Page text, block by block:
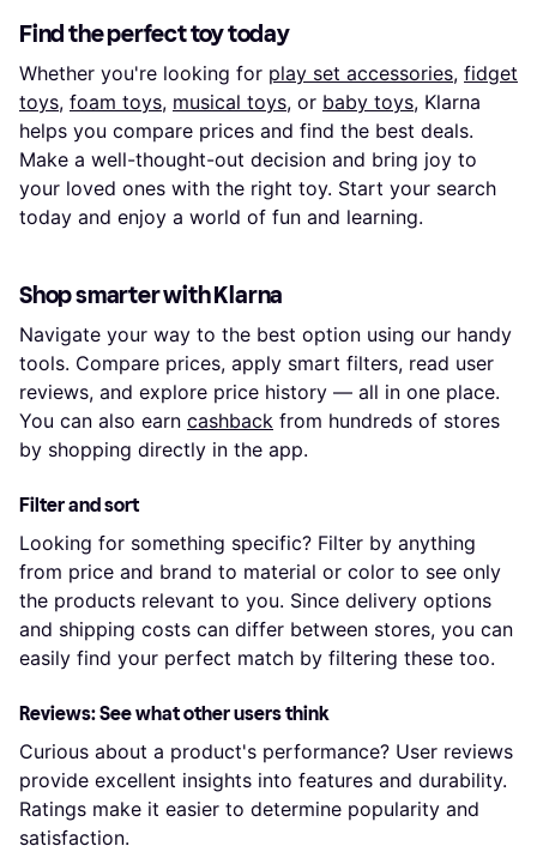
Find the perfect toy today
Whether you're looking for play set accessories, fidget
toys, foam toys, musical toys, or baby toys, Klarna
helps you compare prices and find the best deals.
Make a well-thought-out decision and bring joy to
your loved ones with the right toy. Start your search
today and enjoy a world of fun and learning.
Shop smarter with Klarna
Navigate your way to the best option using our handy
tools. Compare prices, apply smart filters, read user
reviews, and explore price history — all in one place.
You can also earn cashback from hundreds of stores
by shopping directly in the app.
Filter and sort
Looking for something specific? Filter by anything
from price and brand to material or color to see only
the products relevant to you. Since delivery options
and shipping costs can differ between stores, you can
easily find your perfect match by filtering these too.
Reviews: See what other users think
Curious about a product's performance? User reviews
provide excellent insights into features and durability.
Ratings make it easier to determine popularity and
satisfaction.